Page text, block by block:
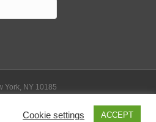
York, NY 10185
Cookie settings ACCEPT